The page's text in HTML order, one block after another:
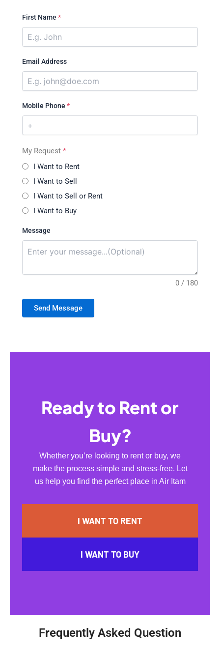
First Name *
Email Address
Mobile Phone *
My Request *
I Want to Rent
I Want to Sell
I Want to Sell or Rent
I Want to Buy
Message
0 / 180
Send Message
Ready to Rent or
Buy?
Whether you’re looking to rent or buy, we
make the process simple and stress-free. Let
us help you find the perfect place in Air Itam
I WANT TO RENT
I WANT TO BUY
Frequently Asked Question